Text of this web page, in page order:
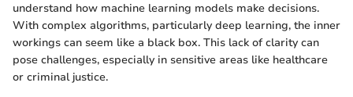
understand how machine learning models make decisions.
With complex algorithms, particularly deep learning, the inner
workings can seem like a black box. This lack of clarity can
pose challenges, especially in sensitive areas like healthcare
or criminal justice.